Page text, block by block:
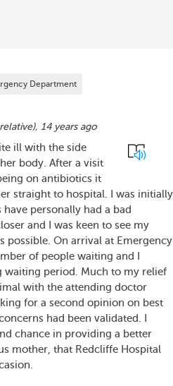
Department
), 14 years ago
ill with the side
body. After a visit
on antibiotics it
straight to hospital. I was initially
personally had a bad
and I was keen to see my
possible. On arrival at Emergency
of people waiting and I
waiting period. Much to my relief
with the attending doctor
for a second opinion on best
had been validated. I
chance in providing a better
mother, that Redcliffe Hospital